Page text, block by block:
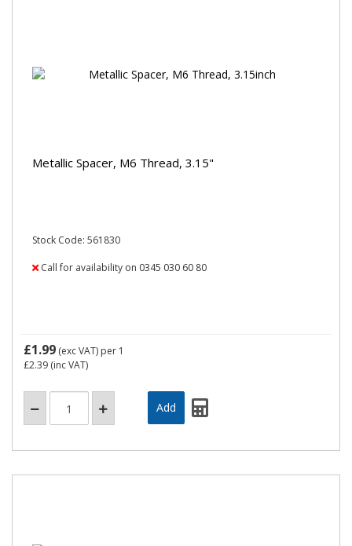
Metallic Spacer, M6 Thread, 3.15"
Stock Code: 561830
Call for availability on 0345 030 60 80
£1.99 (exc VAT) per 1
£2.39 (inc VAT)